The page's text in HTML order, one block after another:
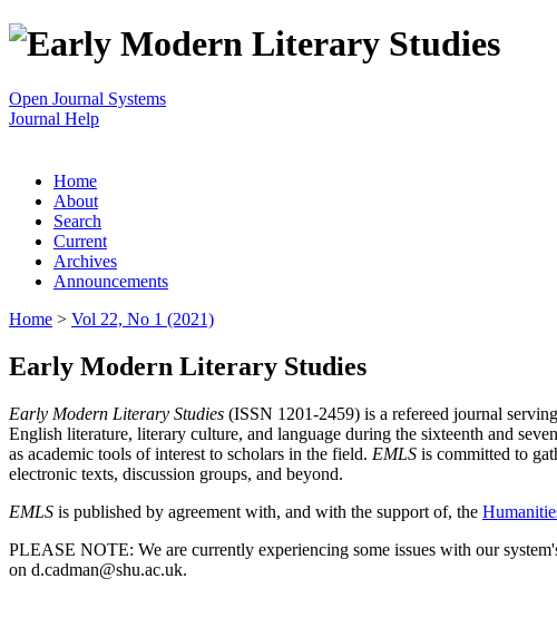
Open Journal Systems
Journal Help
Home
About
Search
Current
Archives
Announcements
Home > Vol 22, No 1 (2021)
Early Modern Literary Studies
Early Modern Literary Studies (ISSN 1201-2459) is a refereed journal
English literature, literary culture, and language during the sixteenth and
as academic tools of interest to scholars in the field. EMLS is committed to
electronic texts, discussion groups, and beyond.
EMLS is published by agreement with, and with the support of, the
PLEASE NOTE: We are currently experiencing some issues with our
on d.cadman@shu.ac.uk.